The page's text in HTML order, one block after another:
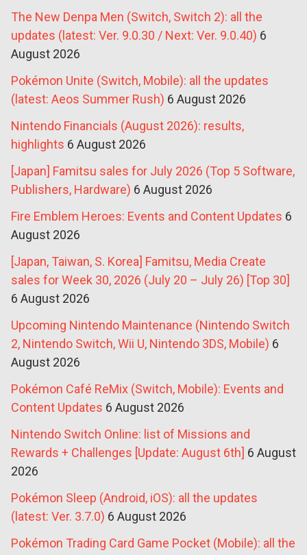
The New Denpa Men (Switch, Switch 2): all the
updates (latest: Ver. 9.0.30 / Next: Ver. 9.0.40) 6
August 2026
Pokémon Unite (Switch, Mobile): all the updates
(latest: Aeos Summer Rush) 6 August 2026
Nintendo Financials (August 2026): results,
highlights 6 August 2026
[Japan] Famitsu sales for July 2026 (Top 5 Software,
Publishers, Hardware) 6 August 2026
Fire Emblem Heroes: Events and Content Updates 6
August 2026
[Japan, Taiwan, S. Korea] Famitsu, Media Create
sales for Week 30, 2026 (July 20 – July 26) [Top 30]
6 August 2026
Upcoming Nintendo Maintenance (Nintendo Switch
2, Nintendo Switch, Wii U, Nintendo 3DS, Mobile) 6
August 2026
Pokémon Café ReMix (Switch, Mobile): Events and
Content Updates 6 August 2026
Nintendo Switch Online: list of Missions and
Rewards + Challenges [Update: August 6th] 6 August
2026
Pokémon Sleep (Android, iOS): all the updates
(latest: Ver. 3.7.0) 6 August 2026
Pokémon Trading Card Game Pocket (Mobile): all the